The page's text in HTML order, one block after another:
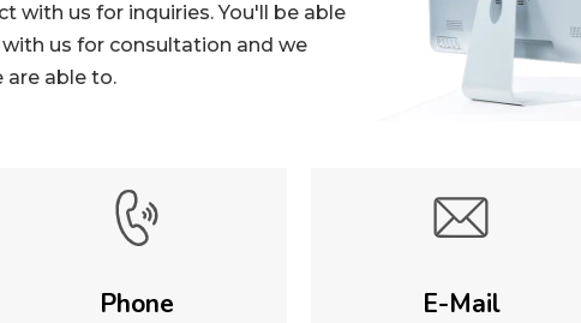
with us for inquiries. You'll be able
us for consultation and we
are able to.
Phone E-Mail